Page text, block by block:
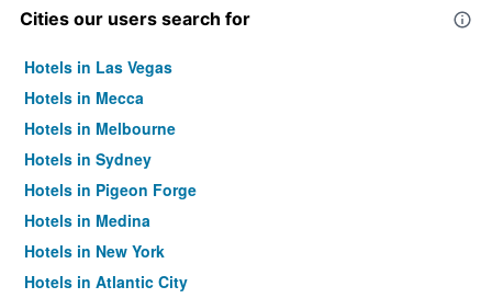
Cities our users search for
Hotels in Las Vegas
Hotels in Mecca
Hotels in Melbourne
Hotels in Sydney
Hotels in Pigeon Forge
Hotels in Medina
Hotels in New York
Hotels in Atlantic City